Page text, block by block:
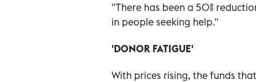
"There has been a 50%
in people seeking help."
'DONOR FATIGUE'
With prices rising, the funds